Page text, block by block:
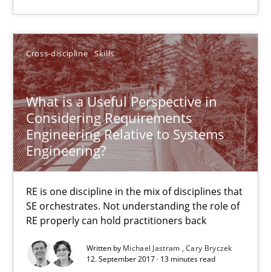
Cross-discipline Skills
What is a Useful Perspective in
Considering Requirements
Engineering Relative to Systems
Engineering?
RE is one discipline in the mix of disciplines that
SE orchestrates. Not understanding the role of
RE properly can hold practitioners back
Written by Michael Jastram Cary Bryczek
12. September 2017 · 13 minutes read
29.01.2015
18 minutes
What is a Useful Perspective in Considering
Cross-discipline Skills
Michael Jastram